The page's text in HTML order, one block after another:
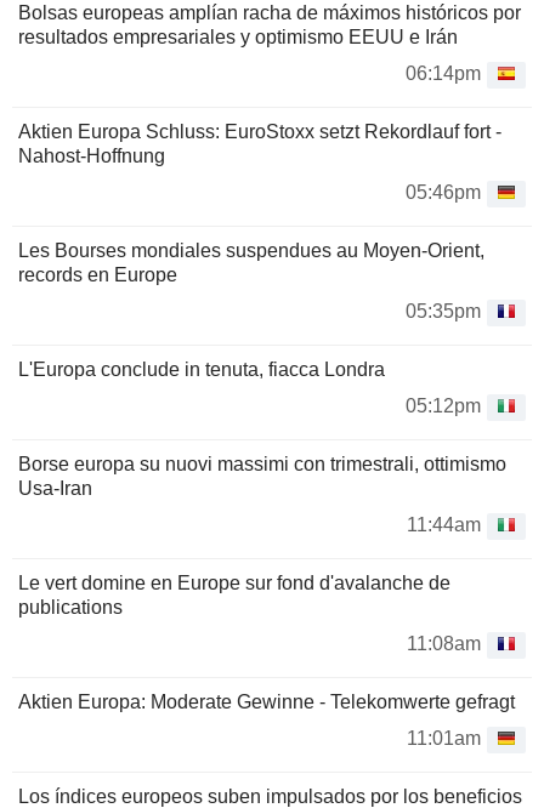
Bolsas europeas amplían racha de máximos históricos por
resultados empresariales y optimismo EEUU e Irán
06:14pm
Aktien Europa Schluss: EuroStoxx setzt Rekordlauf fort -
Nahost-Hoffnung
05:46pm
Les Bourses mondiales suspendues au Moyen-Orient,
records en Europe
05:35pm
L'Europa conclude in tenuta, fiacca Londra
05:12pm
Borse europa su nuovi massimi con trimestrali, ottimismo
Usa-Iran
11:44am
Le vert domine en Europe sur fond d'avalanche de
publications
11:08am
Aktien Europa: Moderate Gewinne - Telekomwerte gefragt
11:01am
Los índices europeos suben impulsados por los beneficios